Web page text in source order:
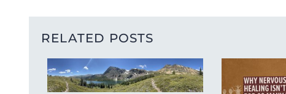
RELATED POSTS